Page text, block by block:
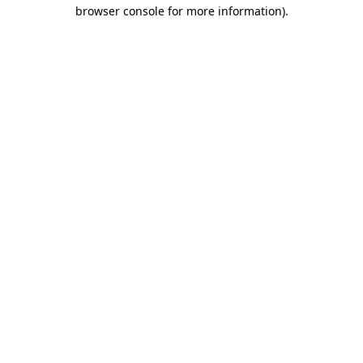
browser console for more information).